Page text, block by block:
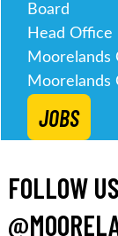
Board
Head Office
Moorelands
Moorelands
JOBS
FOLLOW